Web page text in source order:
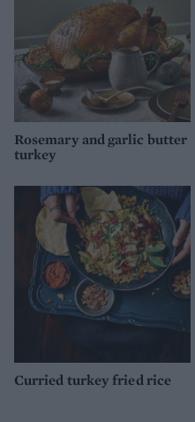
Rosemary and garlic butter
turkey
Curried turkey fried rice